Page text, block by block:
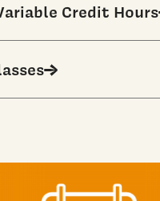
Credit Hours